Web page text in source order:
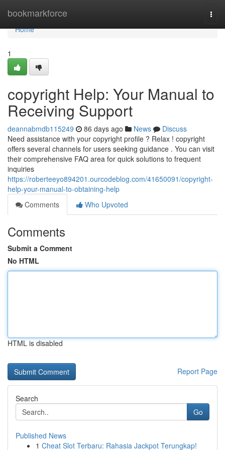
bookmarkforce
Home
Home
1
copyright Help: Your Manual to
Receiving Support
deannabmdb115249 86 days ago News
Discuss
Need assistance with your copyright profile ? Relax ! copyright
offers several channels for users seeking guidance . You can visit
their comprehensive FAQ area for quick solutions to frequent
inquiries
https://roberteeyo894201.ourcodeblog.com/41650091/copyright-
help-your-manual-to-obtaining-help
Comments
Who Upvoted
Comments
Submit a Comment
No HTML
HTML is disabled
Report Page
Search
Go
Published News
1 Cheat Slot Terbaru: Rahasia Jackpot Terungkap!